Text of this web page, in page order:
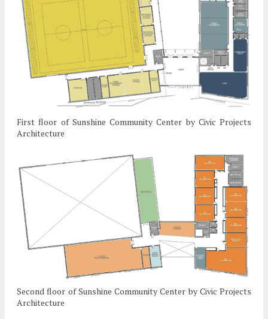
First floor of Sunshine Community Center by Civic Projects
Architecture
Second floor of Sunshine Community Center by Civic Projects
Architecture